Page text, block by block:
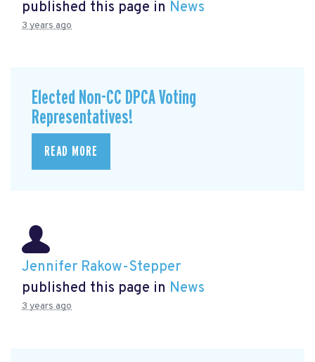
published this page in News
3 years ago
Elected Non-CC DPCA Voting
Representatives!
READ MORE
Jennifer Rakow-Stepper
published this page in News
3 years ago